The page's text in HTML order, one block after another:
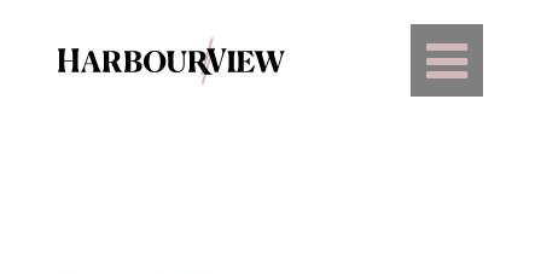
Main Navigation